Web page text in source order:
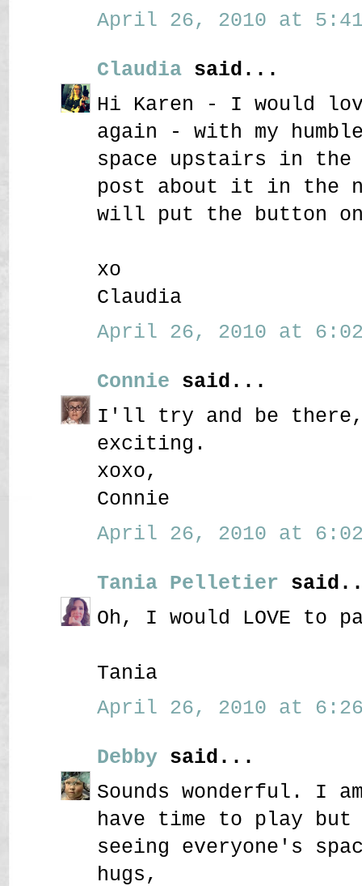
April 26, 2010 at 5:41
Claudia said...
Hi Karen - I would
again - with my
space upstairs in
post about it in the
will put the button
xo
Claudia
April 26, 2010 at 6:02
Connie said...
I'll try and be there,
exciting.
xoxo,
Connie
April 26, 2010 at 6:02
Tania Pelletier
Oh, I would LOVE to
Tania
April 26, 2010 at 6:26
Debby said...
Sounds wonderful. I
have time to play
seeing everyone's
hugs,